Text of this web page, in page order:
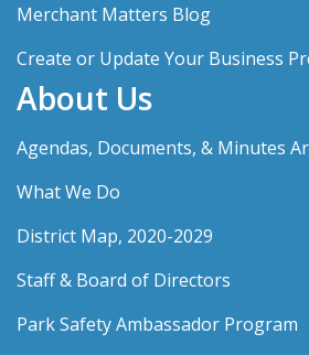
Merchant Matters Blog
Create or Update Your Business
About Us
Agendas, Documents, & Minutes
What We Do
District Map, 2020-2029
Staff & Board of Directors
Park Safety Ambassador Program